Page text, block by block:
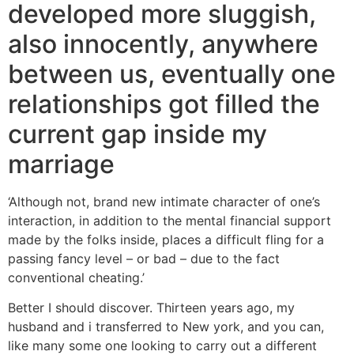
developed more sluggish,
also innocently, anywhere
between us, eventually one
relationships got filled the
current gap inside my
marriage
‘Although not, brand new intimate character of one’s
interaction, in addition to the mental financial support
made by the folks inside, places a difficult fling for a
passing fancy level – or bad – due to the fact
conventional cheating.’
Better I should discover. Thirteen years ago, my
husband and i transferred to New york, and you can,
like many some one looking to carry out a different